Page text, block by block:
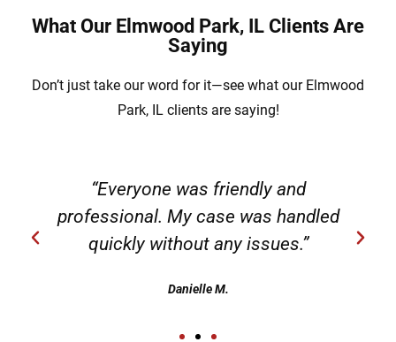
What Our Elmwood Park, IL Clients Are
Saying
Don’t just take our word for it—see what our Elmwood
Park, IL clients are saying!
“Everyone was friendly and
professional. My case was handled
quickly without any issues.”
Danielle M.